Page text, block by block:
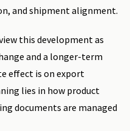
and shipment alignment.
this development as
and a longer-term
effect is on export
lies in how product
documents are managed